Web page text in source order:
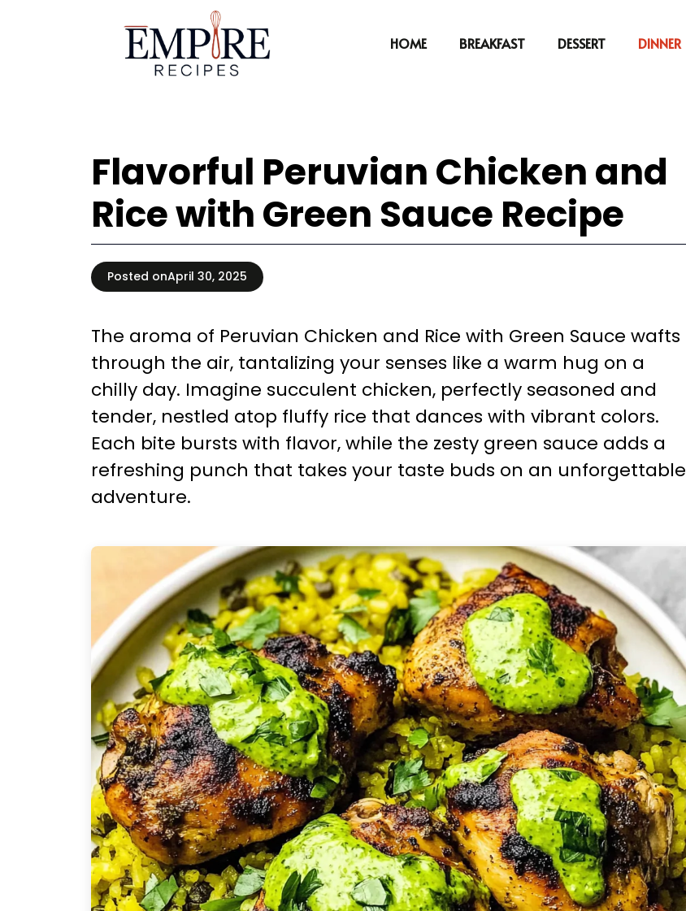
HOME BREAKFAST DESSERT DINNER
Flavorful Peruvian Chicken and
Rice with Green Sauce Recipe
Posted onApril 30, 2025
The aroma of Peruvian Chicken and Rice with Green Sauce wafts
through the air, tantalizing your senses like a warm hug on a
chilly day. Imagine succulent chicken, perfectly seasoned and
tender, nestled atop fluffy rice that dances with vibrant colors.
Each bite bursts with flavor, while the zesty green sauce adds a
refreshing punch that takes your taste buds on an unforgettable
adventure.